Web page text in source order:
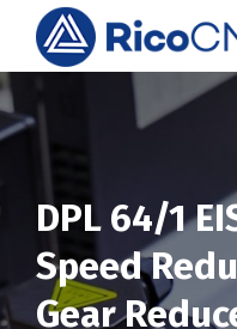
DPL 64/1
Speed
Gear